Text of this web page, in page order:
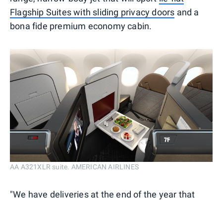
Flagship Suites with sliding privacy doors and a
bona fide premium economy cabin.
AA A321XLR suite. AMERICAN AIRLINES
"We have deliveries at the end of the year that